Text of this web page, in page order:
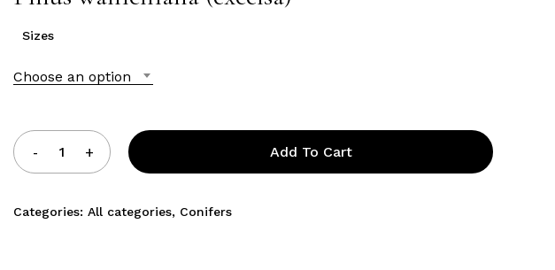
Sizes
Choose an option
Add To Cart
Categories:All categories, Conifers